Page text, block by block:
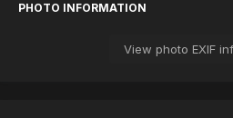
PHOTO INFORMATION
View photo EXIF